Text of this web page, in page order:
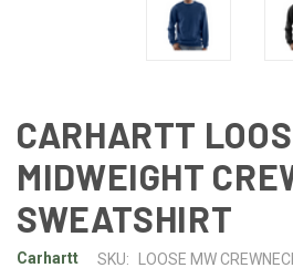
CARHARTT
MIDWEIGHT
SWEATSHIRT
Carhartt SKU: LOOSE MW